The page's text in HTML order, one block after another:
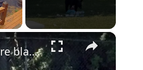
×
Police capture black bear that prompted school lockdown